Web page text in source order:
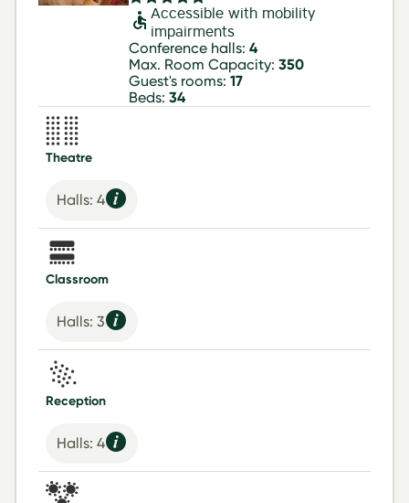
Accessible with mobility
impairments
Conference halls: 4
Max. Room Capacity: 350
Guest's rooms: 17
Beds: 34
Theatre
Halls: 4
Classroom
Halls: 3
Reception
Halls: 4